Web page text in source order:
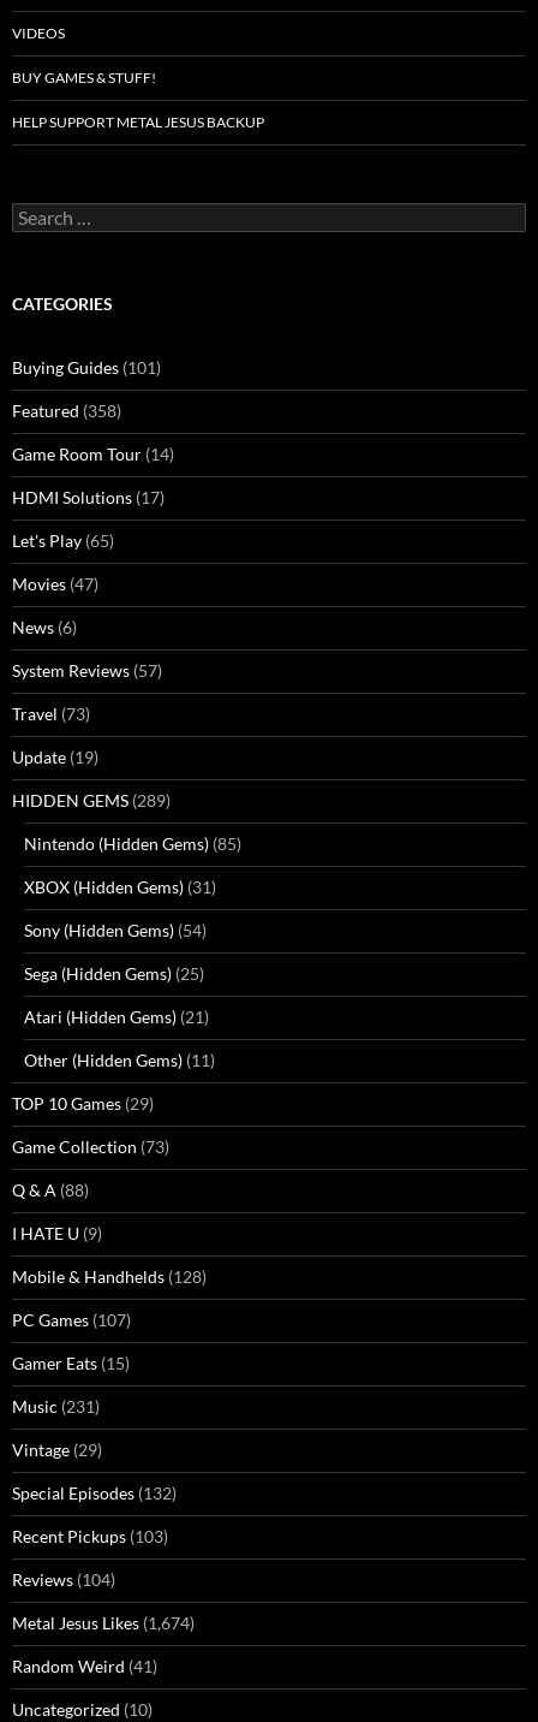
VIDEOS
BUY GAMES & STUFF!
HELP SUPPORT METAL JESUS BACKUP
Search
for:
CATEGORIES
Buying Guides (101)
Featured (358)
Game Room Tour (14)
HDMI Solutions (17)
Let's Play (65)
Movies (47)
News (6)
System Reviews (57)
Travel (73)
Update (19)
HIDDEN GEMS (289)
Nintendo (Hidden Gems) (85)
XBOX (Hidden Gems) (31)
Sony (Hidden Gems) (54)
Sega (Hidden Gems) (25)
Atari (Hidden Gems) (21)
Other (Hidden Gems) (11)
TOP 10 Games (29)
Game Collection (73)
Q & A (88)
I HATE U (9)
Mobile & Handhelds (128)
PC Games (107)
Gamer Eats (15)
Music (231)
Vintage (29)
Special Episodes (132)
Recent Pickups (103)
Reviews (104)
Metal Jesus Likes (1,674)
Random Weird (41)
Uncategorized (10)